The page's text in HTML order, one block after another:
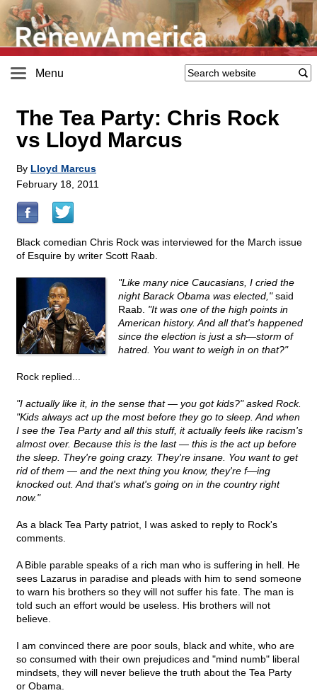
Menu
The Tea Party: Chris Rock
vs Lloyd Marcus
By Lloyd Marcus
February 18, 2011
Black comedian Chris Rock was interviewed for the March issue
of Esquire by writer Scott Raab.
"Like many nice Caucasians, I cried the
night Barack Obama was elected,"said
Raab. "It was one of the high points in
American history. And all that's happened
since the election is just a sh—storm of
hatred. You want to weigh in on that?"
Rock replied...
"I actually like it, in the sense that — you got kids?" asked Rock.
"Kids always act up the most before they go to sleep. And when
I see the Tea Party and all this stuff, it actually feels like racism's
almost over. Because this is the last — this is the act up before
the sleep. They're going crazy. They're insane. You want to get
rid of them — and the next thing you know, they're f—ing
knocked out. And that's what's going on in the country right
now."
As a black Tea Party patriot, I was asked to reply to Rock's
comments.
A Bible parable speaks of a rich man who is suffering in hell. He
sees Lazarus in paradise and pleads with him to send someone
to warn his brothers so they will not suffer his fate. The man is
told such an effort would be useless. His brothers will not
believe.
I am convinced there are poor souls, black and white, who are
so consumed with their own prejudices and "mind numb" liberal
mindsets, they will never believe the truth about the Tea Party
or Obama.